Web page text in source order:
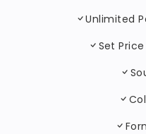
Unlimited
Set